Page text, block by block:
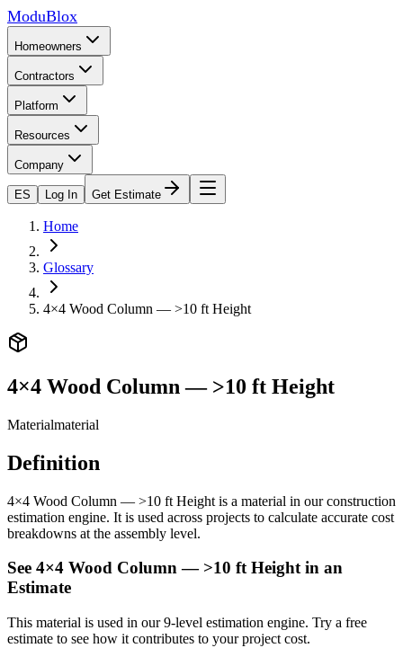
ModuBlox
Homeowners
Contractors
Platform
Resources
Company
ES Log In Get Estimate
Home
Glossary
4×4 Wood Column — >10 ft Height
4×4 Wood Column — >10 ft Height
Materialmaterial
Definition
4×4 Wood Column — >10 ft Height is a material in our construction
estimation engine. It is used across projects to calculate accurate cost
breakdowns at the assembly level.
See 4×4 Wood Column — >10 ft Heightin an
Estimate
This material is used in our 9-level estimation engine. Try a free
estimate to see how it contributes to your project cost.